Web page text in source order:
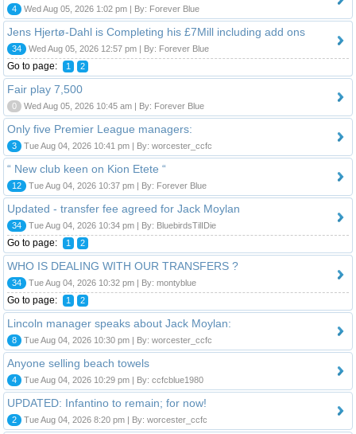
4 Wed Aug 05, 2026 1:02 pm | By: Forever Blue
Jens Hjertø-Dahl is Completing his £7Mill including add ons
34 Wed Aug 05, 2026 12:57 pm | By: Forever Blue
Go to page: 1 2
Fair play 7,500
0 Wed Aug 05, 2026 10:45 am | By: Forever Blue
Only five Premier League managers:
3 Tue Aug 04, 2026 10:41 pm | By: worcester_ccfc
“ New club keen on Kion Etete “
12 Tue Aug 04, 2026 10:37 pm | By: Forever Blue
Updated - transfer fee agreed for Jack Moylan
34 Tue Aug 04, 2026 10:34 pm | By: BluebirdsTilIDie
Go to page: 1 2
WHO IS DEALING WITH OUR TRANSFERS ?
34 Tue Aug 04, 2026 10:32 pm | By: montyblue
Go to page: 1 2
Lincoln manager speaks about Jack Moylan:
8 Tue Aug 04, 2026 10:30 pm | By: worcester_ccfc
Anyone selling beach towels
4 Tue Aug 04, 2026 10:29 pm | By: ccfcblue1980
UPDATED: Infantino to remain; for now!
2 Tue Aug 04, 2026 8:20 pm | By: worcester_ccfc